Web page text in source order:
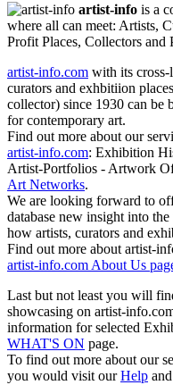
artist-info is a
where all can meet: Artists,
Profit Places, Collectors and
artist-info.com with its
curators and exhbitiion
collector) since 1930 can be
for contemporary art.
Find out more about our
artist-info.com: Exhibition
Artist-Portfolios - Artwork
Art Networks.
We are looking forward to
database new insight into
how artists, curators and
Find out more about artist-
artist-info.com About Us
Last but not least you will
showcasing on artist-
information for selected
WHAT'S ON page.
To find out more about our
you would visit ourHelp and